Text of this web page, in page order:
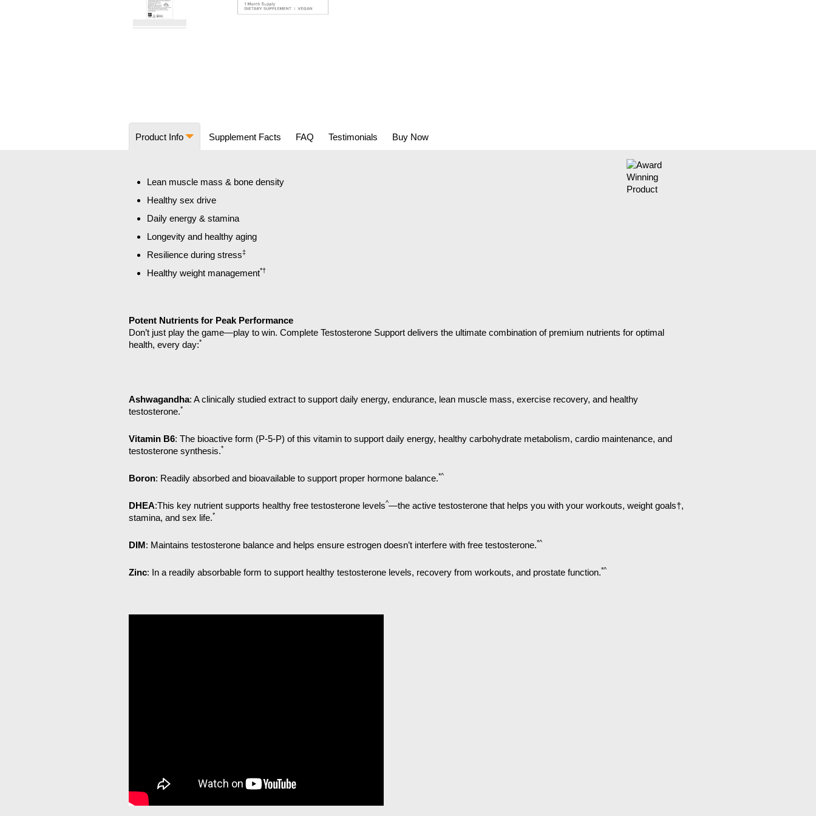
the
images
gallery
Product Info Supplement Facts FAQ Testimonials Buy Now
Lean muscle mass & bone density
Healthy sex drive
Daily energy & stamina
Longevity and healthy aging
Resilience during stress‡
Healthy weight management*†
Potent Nutrients for Peak Performance
Don’t just play the game—play to win. Complete Testosterone Support delivers the ultimate combination of premium nutrients for optimal
health, every day:*
Ashwagandha: A clinically studied extract to support daily energy, endurance, lean muscle mass, exercise recovery, and healthy
testosterone.*
Vitamin B6: The bioactive form (P-5-P) of this vitamin to support daily energy, healthy carbohydrate metabolism, cardio maintenance, and
testosterone synthesis.*
Boron: Readily absorbed and bioavailable to support proper hormone balance.*^
DHEA:This key nutrient supports healthy free testosterone levels^—the active testosterone that helps you with your workouts, weight goals†,
stamina, and sex life.*
DIM: Maintains testosterone balance and helps ensure estrogen doesn’t interfere with free testosterone.*^
Zinc: In a readily absorbable form to support healthy testosterone levels, recovery from workouts, and prostate function.*^